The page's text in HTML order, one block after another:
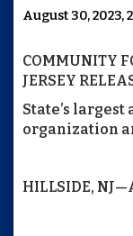
August 30, 2023,
COMMUNITY
JERSEY
State’s
organization
HILLSIDE,